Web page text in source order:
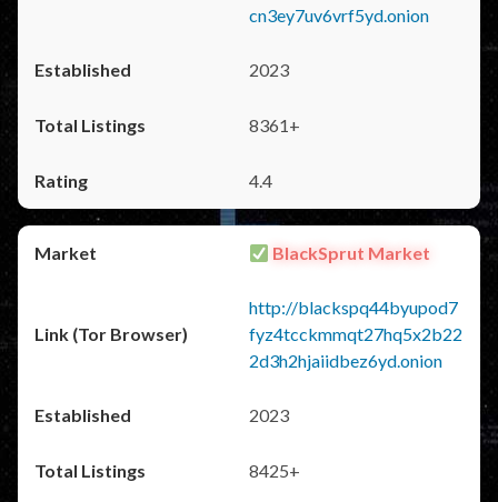
cn3ey7uv6vrf5yd.onion
2023
8361+
4.4
BlackSprut Market
http://blackspq44byupod7
fyz4tcckmmqt27hq5x2b22
2d3h2hjaiidbez6yd.onion
2023
8425+